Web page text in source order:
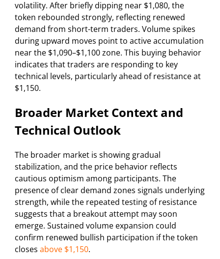
volatility. After briefly dipping near $1,080, the
token rebounded strongly, reflecting renewed
demand from short-term traders. Volume spikes
during upward moves point to active accumulation
near the $1,090–$1,100 zone. This buying behavior
indicates that traders are responding to key
technical levels, particularly ahead of resistance at
$1,150.
Broader Market Context and
Technical Outlook
The broader market is showing gradual
stabilization, and the price behavior reflects
cautious optimism among participants. The
presence of clear demand zones signals underlying
strength, while the repeated testing of resistance
suggests that a breakout attempt may soon
emerge. Sustained volume expansion could
confirm renewed bullish participation if the token
closes above $1,150.